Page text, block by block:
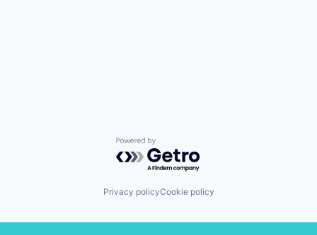
Powered by Getro.com
Privacy policyCookie policy